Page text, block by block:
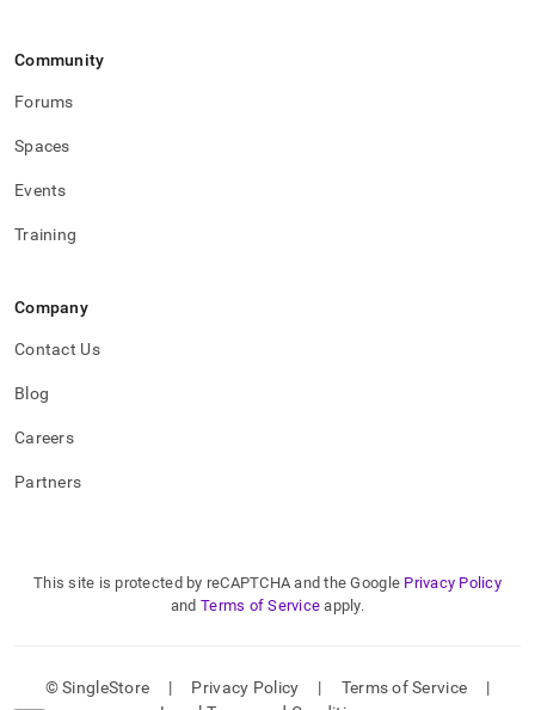
Community
Forums
Spaces
Events
Training
Company
Contact Us
Blog
Careers
Partners
This site is protected by reCAPTCHA and the Google Privacy Policy
and Terms of Service apply.
© SingleStore | Privacy Policy | Terms of Service
|